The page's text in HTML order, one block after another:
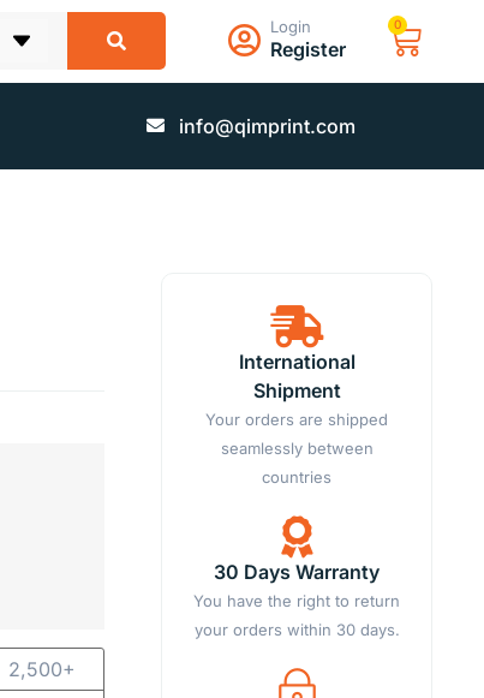
Login
Register
0
info@qimprint.com
2,500+
International
Shipment
Your orders are shipped
seamlessly between
countries
30 Days Warranty
You have the right to return
your orders within 30 days.